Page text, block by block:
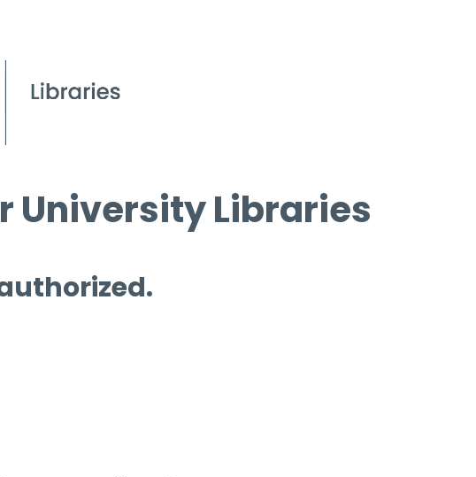
University Libraries